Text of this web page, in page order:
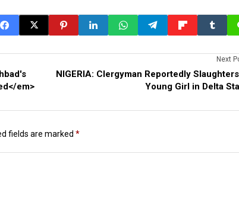
em>
Next
NIGERIA: Clergyman Reportedly
Young Girl in Delta
fields are marked *